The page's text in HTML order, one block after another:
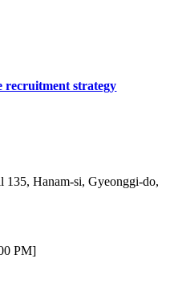
recruitment strategy
135, Hanam-si, Gyeonggi-do,
PM]